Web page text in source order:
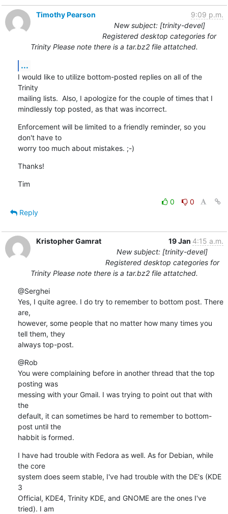
Timothy Pearson
9:09 p.m.
New subject: [trinity-devel]
Registered desktop categories for
Trinity Please note there is a tar.bz2 file attatched.
...
I would like to utilize bottom-posted replies on all of the
Trinity
mailing lists.  Also, I apologize for the couple of times that I
mindlessly top posted, as that was incorrect.
Enforcement will be limited to a friendly reminder, so you
don't have to
worry too much about mistakes. ;-)
Thanks!
Tim
0
0
Reply
Kristopher Gamrat 19 Jan 4:15 a.m.
New subject: [trinity-devel]
Registered desktop categories for
Trinity Please note there is a tar.bz2 file attatched.
@Serghei
Yes, I quite agree. I do try to remember to bottom post. There
are,
however, some people that no matter how many times you
tell them, they
always top-post.
@Rob
You were complaining before in another thread that the top
posting was
messing with your Gmail. I was trying to point out that with
the
default, it can sometimes be hard to remember to bottom-
post until the
habbit is formed.
I have had trouble with Fedora as well. As for Debian, while
the core
system does seem stable, I've had trouble with the DE's (KDE
3
Official, KDE4, Trinity KDE, and GNOME are the ones I've
tried). I am